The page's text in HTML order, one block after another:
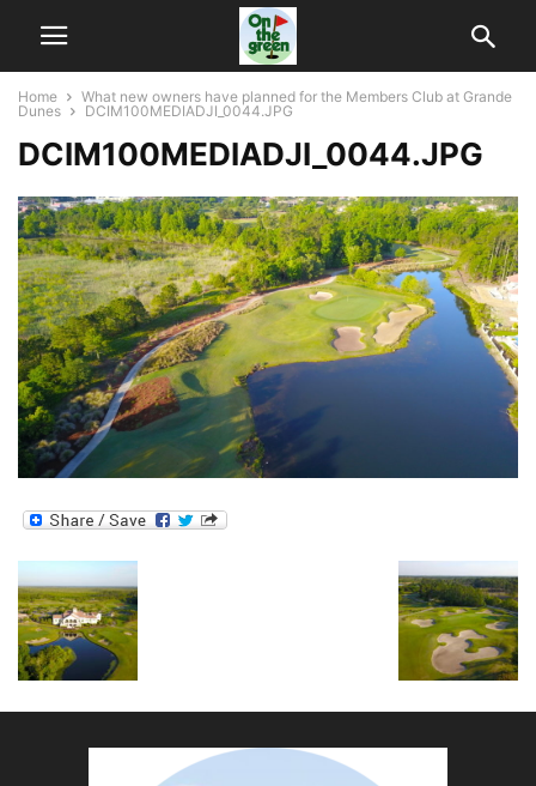
Home
What new owners have planned for the Members Club at Grande
Dunes
DCIM100MEDIADJI_0044.JPG
DCIM100MEDIADJI_0044.JPG